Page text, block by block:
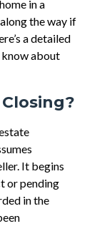
in a
the way if
a detailed
know about
It begins
or pending
in the